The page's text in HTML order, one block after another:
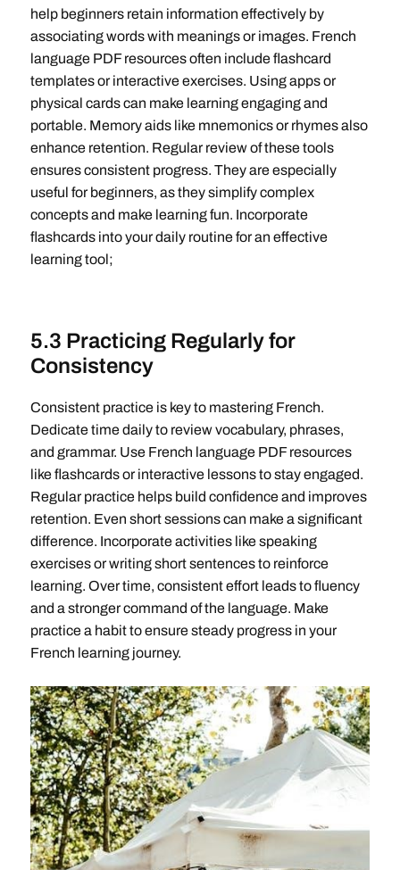
help beginners retain information effectively by
associating words with meanings or images. French
language PDF resources often include flashcard
templates or interactive exercises. Using apps or
physical cards can make learning engaging and
portable. Memory aids like mnemonics or rhymes also
enhance retention. Regular review of these tools
ensures consistent progress. They are especially
useful for beginners, as they simplify complex
concepts and make learning fun. Incorporate
flashcards into your daily routine for an effective
learning tool;
5.3 Practicing Regularly for
Consistency
Consistent practice is key to mastering French.
Dedicate time daily to review vocabulary, phrases,
and grammar. Use French language PDF resources
like flashcards or interactive lessons to stay engaged.
Regular practice helps build confidence and improves
retention. Even short sessions can make a significant
difference. Incorporate activities like speaking
exercises or writing short sentences to reinforce
learning. Over time, consistent effort leads to fluency
and a stronger command of the language. Make
practice a habit to ensure steady progress in your
French learning journey.